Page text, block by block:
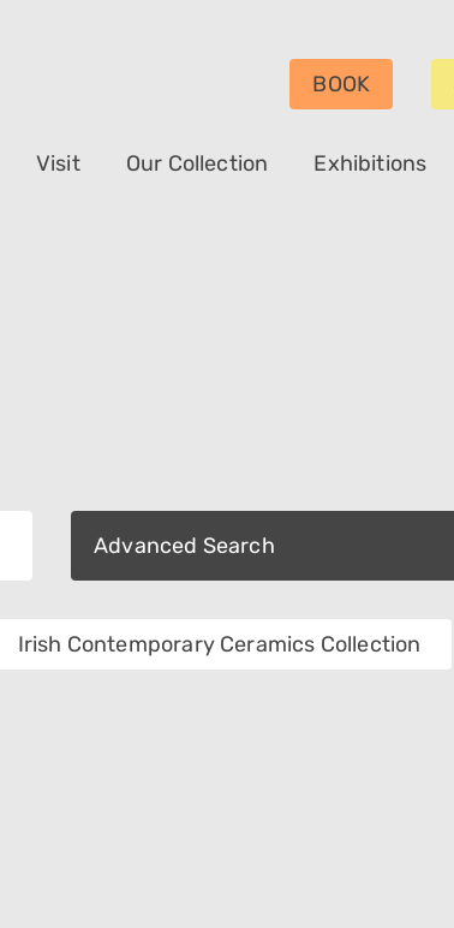
BOOK
Visit Our Collection Exhibitions
Advanced Search
Department
Irish Contemporary Ceramics Collection